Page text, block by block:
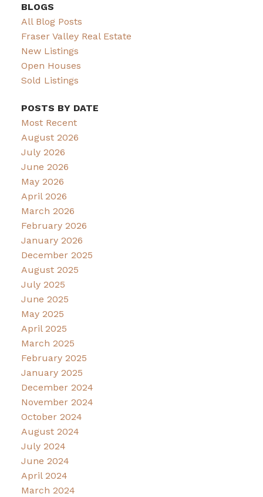
BLOGS
All Blog Posts
Fraser Valley Real Estate
New Listings
Open Houses
Sold Listings
POSTS BY DATE
Most Recent
August 2026
July 2026
June 2026
May 2026
April 2026
March 2026
February 2026
January 2026
December 2025
August 2025
July 2025
June 2025
May 2025
April 2025
March 2025
February 2025
January 2025
December 2024
November 2024
October 2024
August 2024
July 2024
June 2024
April 2024
March 2024